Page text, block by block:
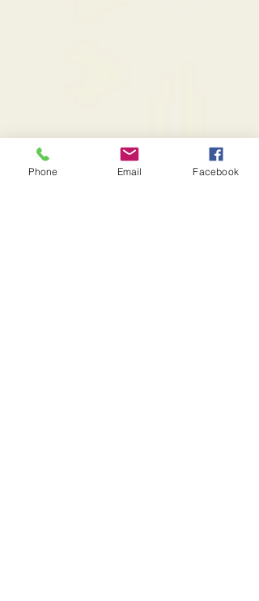
Phone Email Facebook